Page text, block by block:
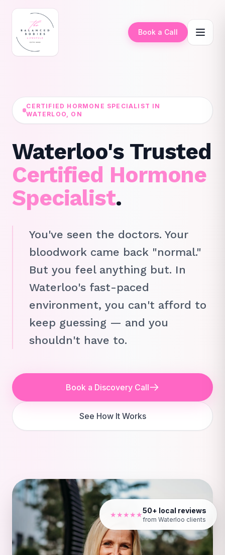
Book a Call
CERTIFIED HORMONE SPECIALIST IN
WATERLOO, ON
Waterloo's Trusted
Certified Hormone
Specialist.
You've seen the doctors. Your
bloodwork came back "normal."
But you feel anything but. In
Waterloo's fast-paced
environment, you can't afford to
keep guessing — and you
shouldn't have to.
Book a Discovery Call
See How It Works
★★★★★50+ local reviews
from Waterloo clients